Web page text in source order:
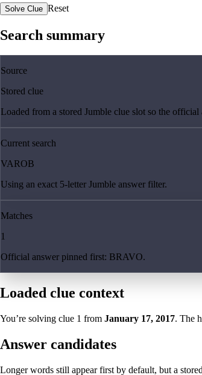
Solve Clue Reset
Search summary
Source
Stored clue
Loaded from a stored Jumble clue slot so the
Current search
VAROB
Using an exact 5-letter Jumble answer filter.
Matches
1
Official answer pinned first: BRAVO.
Loaded clue context
You’re solving clue 1 from January 17, 2017. The
Answer candidates
Longer words still appear first by default, but a